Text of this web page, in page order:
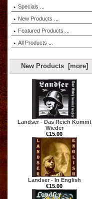
Specials ...
New Products ...
Featured Products ...
All Products ...
New Products [more]
Landser - Das Reich Kommt
Wieder
€15.00
Landser - In English
€15.00